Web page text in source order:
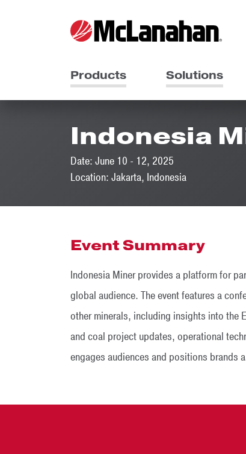
Products Solutions
Indonesia
Date: June 10 - 12, 2025
Location: Jakarta, Indonesia
Event Summary
Indonesia Miner provides a platform for
global audience. The event features a
other minerals, including insights into the
and coal project updates, operational
engages audiences and positions brands